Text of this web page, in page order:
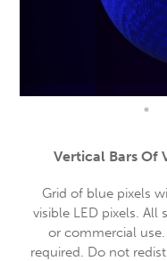
Vertical Bars Of
Grid of blue pixels
visible LED pixels. All
or commercial
required. Do not